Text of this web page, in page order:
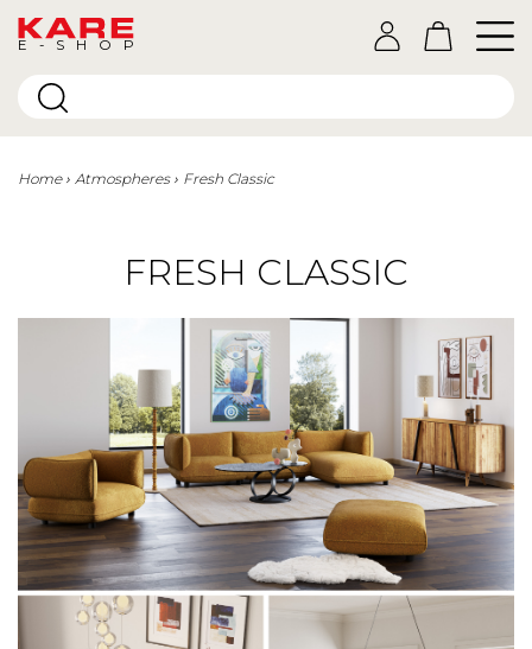
E-SHOP
Home Atmospheres Fresh Classic
FRESH CLASSIC